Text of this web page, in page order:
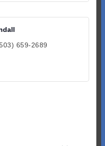
659-2689